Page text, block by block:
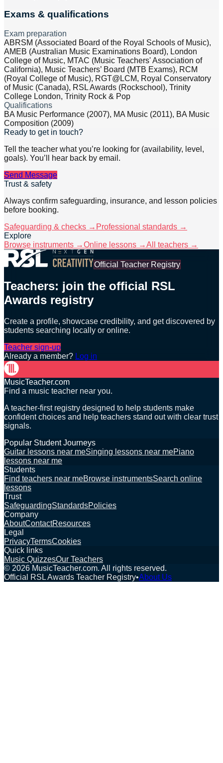
Exams & qualifications
Exam preparation
ABRSM (Associated Board of the Royal Schools of Music),
AMEB (Australian Music Examinations Board), London
College of Music, MTAC (Music Teachers' Association of
California), Music Teachers’ Board (MTB Exams), RCM
(Royal College of Music), RGT@LCM, Royal Conservatory
of Music (Canada), RSL Awards (Rockschool), Trinity
College London, Trinity Rock & Pop
Qualifications
BA Music Performance (2007), MA Music (2011), BA Music
Composition (2009)
Ready to get in touch?
Tell the teacher what you’re looking for (availability, level,
goals). You’ll hear back by email.
Send Message
Trust & safety
Always confirm safeguarding, insurance, and lesson policies
before booking.
Safeguarding & checks → Professional standards →
Explore
Browse instruments →Online lessons →All teachers →
Official Teacher Registry
Teachers: join the official RSL
Awards registry
Create a profile, showcase credibility, and get discovered by
students searching locally or online.
Teacher sign-up
Already a member? Log in
MusicTeacher.com
Find a music teacher near you.
A teacher-first registry designed to help students make
confident choices and help teachers stand out with clear trust
signals.
Popular Student Journeys
Guitar lessons near meSinging lessons near mePiano
lessons near me
Students
Find teachers near meBrowse instrumentsSearch online
lessons
Trust
SafeguardingStandardsPolicies
Company
AboutContactResources
Legal
PrivacyTermsCookies
Quick links
Music QuizzesOur Teachers
© 2026 MusicTeacher.com. All rights reserved.
Official RSL Awards Teacher Registry•About Us